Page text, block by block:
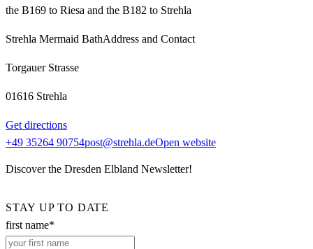
the B169 to Riesa and the B182 to Strehla
Strehla Mermaid BathAddress and Contact
Torgauer Strasse
01616 Strehla
Get directions
+49 35264 90754post@strehla.deOpen website
Discover the Dresden Elbland Newsletter!
STAY UP TO DATE
first name*